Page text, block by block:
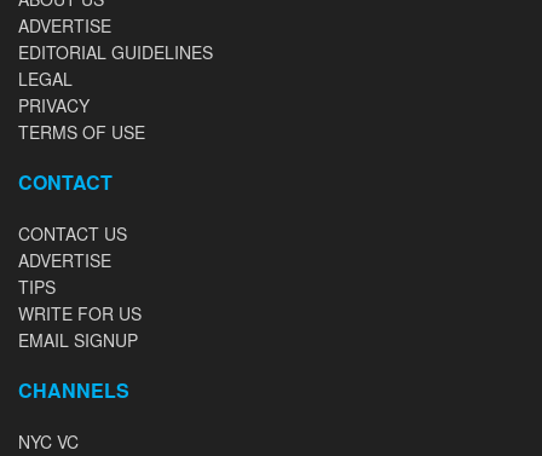
ADVERTISE
EDITORIAL GUIDELINES
LEGAL
PRIVACY
TERMS OF USE
CONTACT
CONTACT US
ADVERTISE
TIPS
WRITE FOR US
EMAIL SIGNUP
CHANNELS
NYC VC